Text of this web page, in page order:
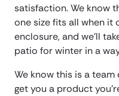
satisfaction. We know
one size fits all when it
enclosure, and we’ll
patio for winter in a
We know this is a team
get you a product